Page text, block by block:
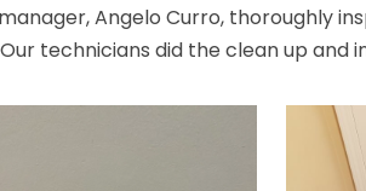
Angelo Curro, thoroughly
technicians did the clean up and